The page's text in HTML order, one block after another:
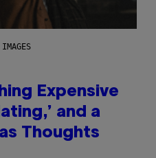
Expensive
and a
Thoughts